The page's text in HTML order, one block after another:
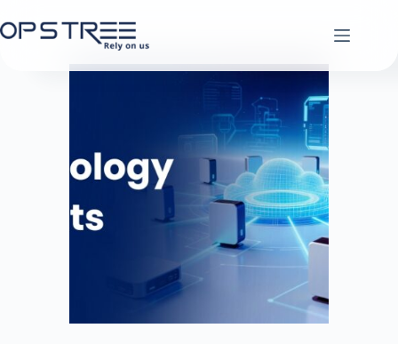
to
content